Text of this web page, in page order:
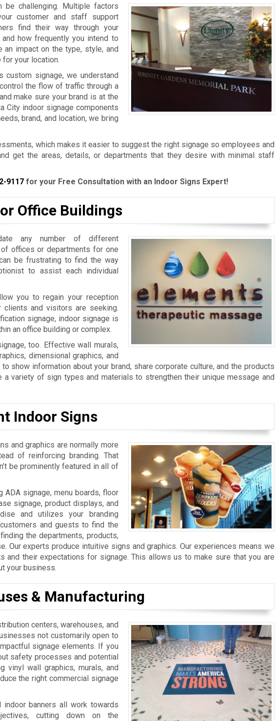
be challenging. Multiple factors
customer and staff support
find their way through your
how frequently you intend to
an impact on the type, style, and
your location.
custom signage, we understand
the flow of traffic through a
make sure your brand is at the
City indoor signage components
brand, and location, we bring
which makes it easier to suggest the right signage so employees and
get the areas, details, or departments that they desire with minimal staff
9117 for your Free Consultation with an Indoor Signs Expert!
Office Buildings
any number of different
offices or departments for one
be frustrating to find the way
to assist each individual
you to regain your reception
and visitors are seeking.
signage, indoor signage is
an office building or complex.
too. Effective wall murals,
dimensional graphics, and
show information about your brand, share corporate culture, and the products
variety of sign types and materials to strengthen their unique message and
Indoor Signs
and graphics are normally more
of reinforcing branding. That
be prominently featured in all of
ADA signage, menu boards, floor
signage, product displays, and
and utilizes your branding
and guests to find the
the departments, products,
Our experts produce intuitive signs and graphics. Our experiences means we
and their expectations for signage. This allows us to make sure that you are
your business.
& Manufacturing
centers, warehouses, and
not customarily open to
signage elements. If you
safety processes and potential
vinyl wall graphics, murals, and
the right commercial signage
indoor banners all work towards
cutting down on the